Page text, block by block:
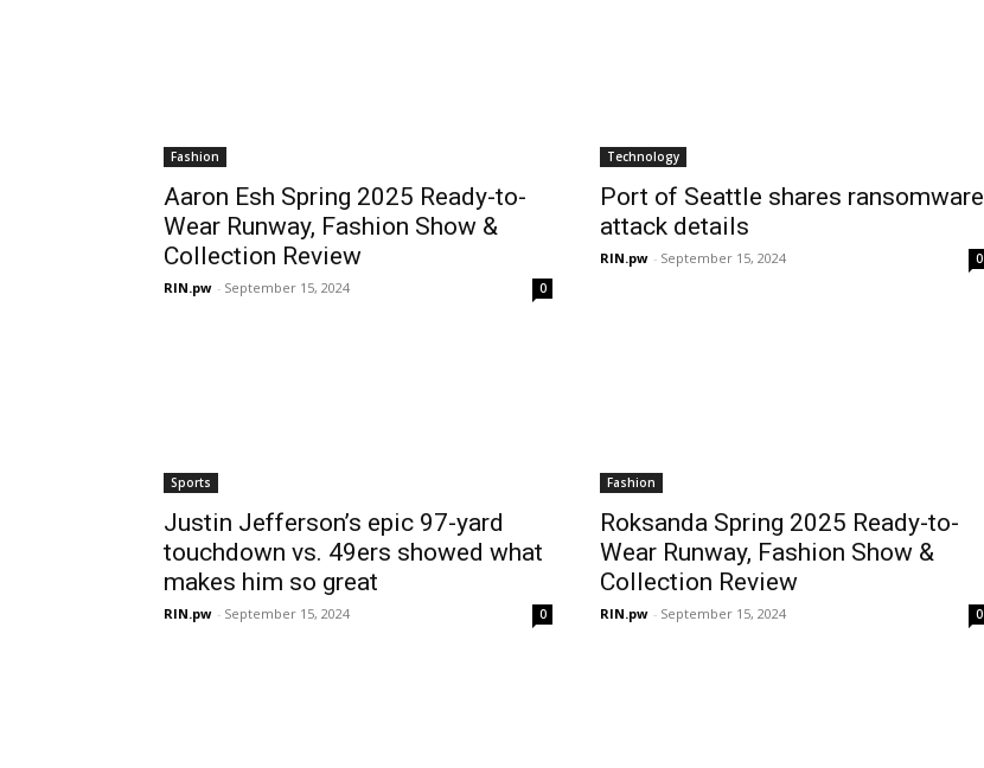
Fashion
Aaron Esh Spring 2025 Ready-to-
Wear Runway, Fashion Show &
Collection Review
RIN.pw - September 15, 2024 0
Technology
Port of Seattle shares ransomware
attack details
RIN.pw - September 15, 2024 0
Sports
Justin Jefferson’s epic 97-yard
touchdown vs. 49ers showed what
makes him so great
RIN.pw - September 15, 2024 0
Fashion
Roksanda Spring 2025 Ready-to-
Wear Runway, Fashion Show &
Collection Review
RIN.pw - September 15, 2024 0